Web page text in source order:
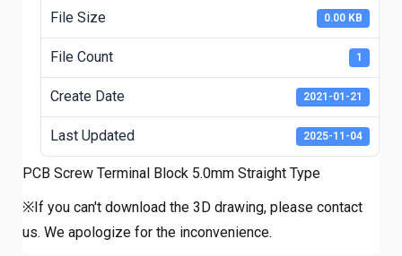
File Size 0.00 KB
File Count 1
Create Date 2021-01-21
Last Updated 2025-11-04
PCB Screw Terminal Block 5.0mm Straight Type
※If you can't download the 3D drawing, please contact
us. We apologize for the inconvenience.